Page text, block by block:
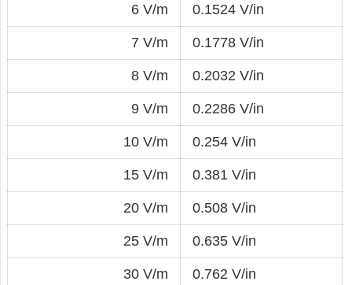
6 V/m 0.1524 V/in
7 V/m 0.1778 V/in
8 V/m 0.2032 V/in
9 V/m 0.2286 V/in
10 V/m 0.254 V/in
15 V/m 0.381 V/in
20 V/m 0.508 V/in
25 V/m 0.635 V/in
30 V/m 0.762 V/in